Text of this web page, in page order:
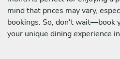
mind that prices may vary,
bookings. So, don't wait—book
your unique dining experience